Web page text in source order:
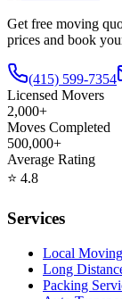
Get free moving
prices and book
(415) 599-7354
Licensed Movers
2,000+
Moves Completed
500,000+
Average Rating
⭐ 4.8
Services
Local Moving
Long
Packing